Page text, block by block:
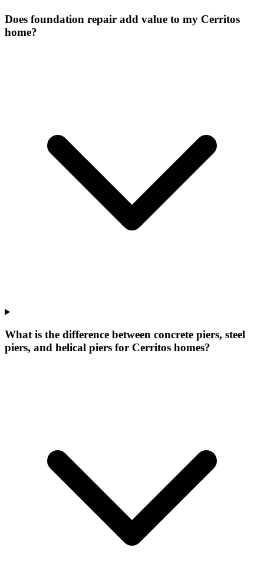
Does foundation repair add value to my Cerritos
home?
What is the difference between concrete piers, steel
piers, and helical piers for Cerritos homes?